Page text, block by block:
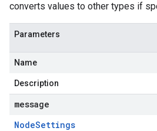
converts values to other types if
Parameters
Name
Description
message
NodeSettings